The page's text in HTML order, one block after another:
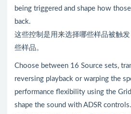
being triggered and shape how
back.
这些控制是用来选择哪些样品被触
些样品。
Choose between 16 Source sets,
reversing playback or warping the
performance flexibility using the
shape the sound with ADSR controls.